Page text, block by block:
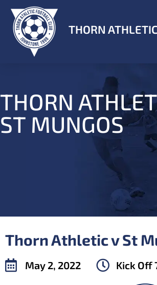
THORN ATHLETIC
THORN
ST MUNGOS
Thorn Athletic v St
May 2, 2022 Kick Off